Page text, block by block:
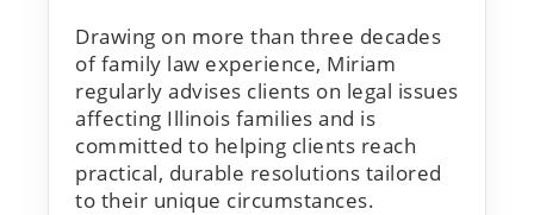
Drawing on more than three decades
of family law experience, Miriam
regularly advises clients on legal issues
affecting Illinois families and is
committed to helping clients reach
practical, durable resolutions tailored
to their unique circumstances.